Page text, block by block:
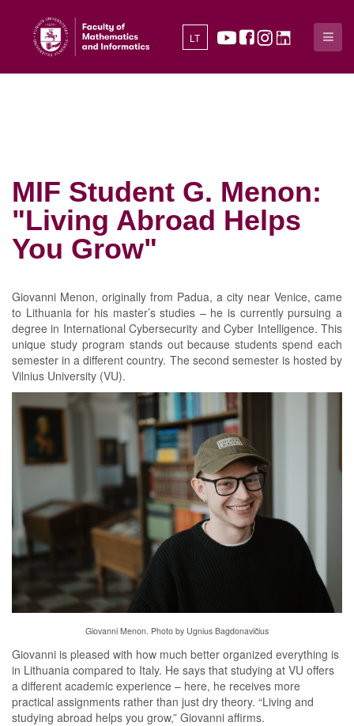
LT
MIF Student G. Menon:
"Living Abroad Helps
You Grow"
Giovanni Menon, originally from Padua, a city near Venice, came
to Lithuania for his master’s studies – he is currently pursuing a
degree in International Cybersecurity and Cyber Intelligence. This
unique study program stands out because students spend each
semester in a different country. The second semester is hosted by
Vilnius University (VU).
Giovanni Menon. Photo by Ugnius Bagdonavičius
Giovanni is pleased with how much better organized everything is
in Lithuania compared to Italy. He says that studying at VU offers
a different academic experience – here, he receives more
practical assignments rather than just dry theory. “Living and
studying abroad helps you grow,” Giovanni affirms.